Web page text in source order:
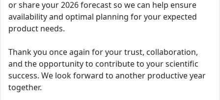
or share your 2026 forecast so we can help ensure
availability and optimal planning for your expected
product needs.
Thank you once again for your trust, collaboration,
and the opportunity to contribute to your scientific
success. We look forward to another productive year
together.